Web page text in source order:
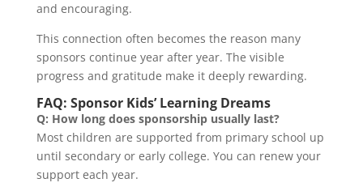
and encouraging.
This connection often becomes the reason many
sponsors continue year after year. The visible
progress and gratitude make it deeply rewarding.
FAQ: Sponsor Kids’ Learning Dreams
Q: How long does sponsorship usually last?
Most children are supported from primary school up
until secondary or early college. You can renew your
support each year.